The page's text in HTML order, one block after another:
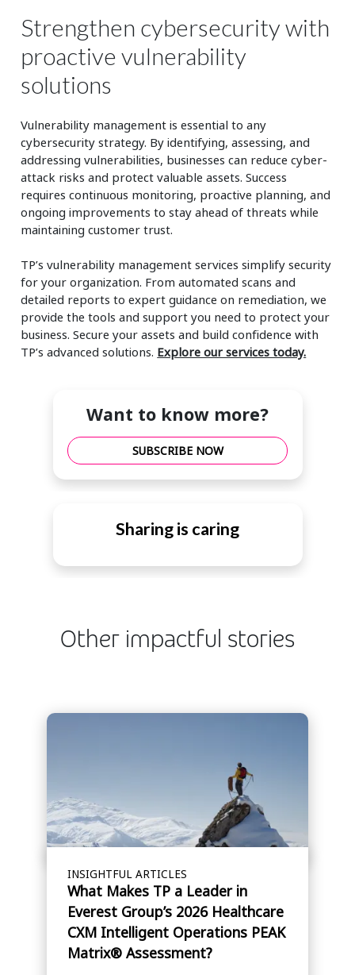
Strengthen cybersecurity with
proactive vulnerability
solutions
Vulnerability management is essential to any
cybersecurity strategy. By identifying, assessing, and
addressing vulnerabilities, businesses can reduce cyber-
attack risks and protect valuable assets. Success
requires continuous monitoring, proactive planning, and
ongoing improvements to stay ahead of threats while
maintaining customer trust.
TP’s vulnerability management services simplify security
for your organization. From automated scans and
detailed reports to expert guidance on remediation, we
provide the tools and support you need to protect your
business. Secure your assets and build confidence with
TP’s advanced solutions. Explore our services today.
Want to know more?
SUBSCRIBE NOW
Sharing is caring
Other impactful stories
INSIGHTFUL ARTICLES
What Makes TP a Leader in
Everest Group’s 2026 Healthcare
CXM Intelligent Operations PEAK
Matrix® Assessment?